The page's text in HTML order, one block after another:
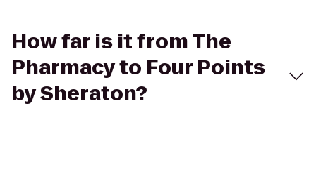
How far is it from The
Pharmacy to Four Points
by Sheraton?